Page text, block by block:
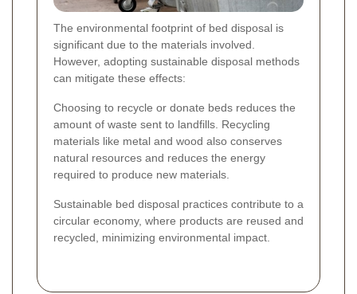
The environmental footprint of bed disposal is
significant due to the materials involved.
However, adopting sustainable disposal methods
can mitigate these effects:
Choosing to recycle or donate beds reduces the
amount of waste sent to landfills. Recycling
materials like metal and wood also conserves
natural resources and reduces the energy
required to produce new materials.
Sustainable bed disposal practices contribute to a
circular economy, where products are reused and
recycled, minimizing environmental impact.